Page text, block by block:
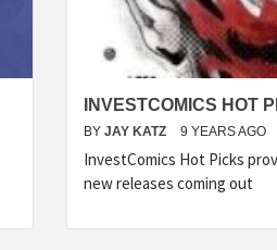
INVESTCOMICS HOT
BY JAY KATZ 9 YEARS AGO
InvestComics Hot Picks
new releases coming out